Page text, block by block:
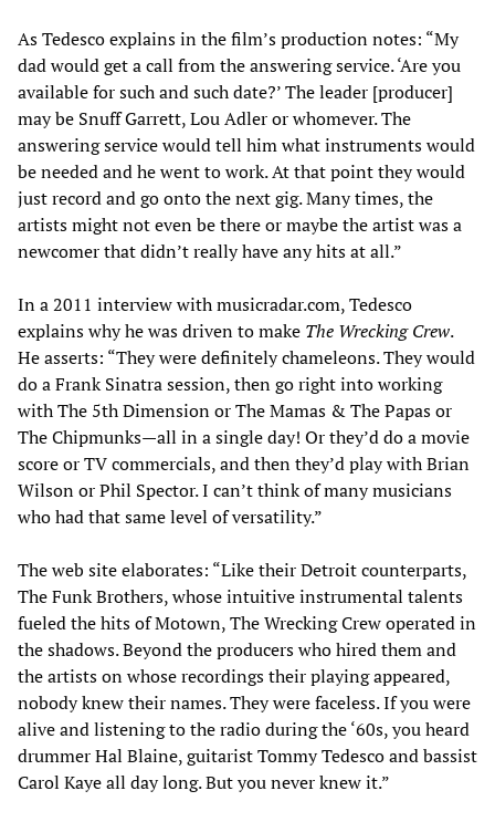
As Tedesco explains in the film’s production notes: “My
dad would get a call from the answering service. ‘Are you
available for such and such date?’ The leader [producer]
may be Snuff Garrett, Lou Adler or whomever. The
answering service would tell him what instruments would
be needed and he went to work. At that point they would
just record and go onto the next gig. Many times, the
artists might not even be there or maybe the artist was a
newcomer that didn’t really have any hits at all.”
In a 2011 interview with musicradar.com, Tedesco
explains why he was driven to make The Wrecking Crew.
He asserts: “They were definitely chameleons. They would
do a Frank Sinatra session, then go right into working
with The 5th Dimension or The Mamas & The Papas or
The Chipmunks—all in a single day! Or they’d do a movie
score or TV commercials, and then they’d play with Brian
Wilson or Phil Spector. I can’t think of many musicians
who had that same level of versatility.”
The web site elaborates: “Like their Detroit counterparts,
The Funk Brothers, whose intuitive instrumental talents
fueled the hits of Motown, The Wrecking Crew operated in
the shadows. Beyond the producers who hired them and
the artists on whose recordings their playing appeared,
nobody knew their names. They were faceless. If you were
alive and listening to the radio during the ‘60s, you heard
drummer Hal Blaine, guitarist Tommy Tedesco and bassist
Carol Kaye all day long. But you never knew it.”